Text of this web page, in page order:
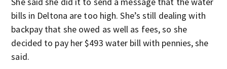
bills in Deltona are too high. She’s still dealing with
backpay that she owed as well as fees, so she
decided to pay her $493 water bill with pennies, she
said.